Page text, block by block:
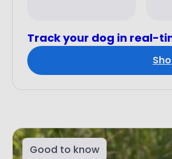
Track your dog in real-
Good to know